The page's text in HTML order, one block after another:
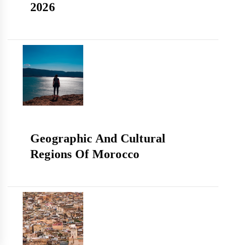
2026
Geographic And Cultural
Regions Of Morocco